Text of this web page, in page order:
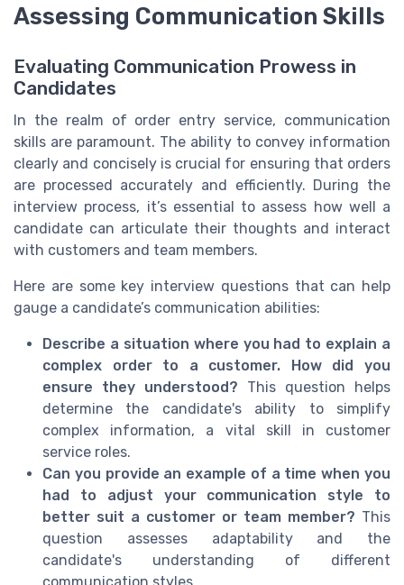
Assessing Communication Skills
Evaluating Communication Prowess in
Candidates
In the realm of order entry service, communication
skills are paramount. The ability to convey information
clearly and concisely is crucial for ensuring that orders
are processed accurately and efficiently. During the
interview process, it’s essential to assess how well a
candidate can articulate their thoughts and interact
with customers and team members.
Here are some key interview questions that can help
gauge a candidate’s communication abilities:
Describe a situation where you had to explain a
complex order to a customer. How did you
ensure they understood? This question helps
determine the candidate's ability to simplify
complex information, a vital skill in customer
service roles.
Can you provide an example of a time when you
had to adjust your communication style to
better suit a customer or team member? This
question assesses adaptability and the
candidate's understanding of different